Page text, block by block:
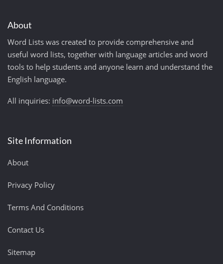
About
Word Lists was created to provide comprehensive and
useful word lists, together with language articles and word
tools to help students and anyone learn and understand the
English language.
All inquiries: info@word-lists.com
Site Information
About
Privacy Policy
Terms And Conditions
Contact Us
Sitemap